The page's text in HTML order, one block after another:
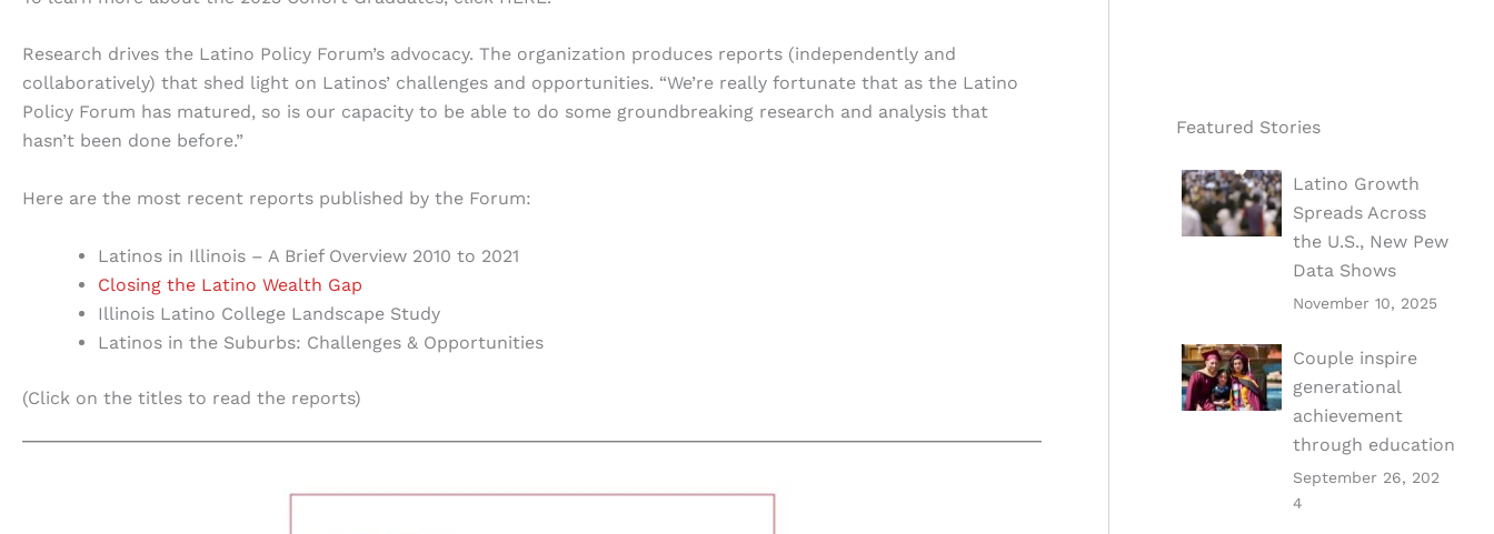
Research drives the Latino Policy Forum’s advocacy. The organization produces reports (independently and
collaboratively) that shed light on Latinos’ challenges and opportunities. “We’re really fortunate that as the Latino
Policy Forum has matured, so is our capacity to be able to do some groundbreaking research and analysis that
hasn’t been done before.”
Here are the most recent reports published by the Forum:
Latinos in Illinois – A Brief Overview 2010 to 2021
Closing the Latino Wealth Gap
Illinois Latino College Landscape Study
Latinos in the Suburbs: Challenges & Opportunities
(Click on the titles to read the reports)
Featured Stories
Latino Growth
Spreads Across
the U.S., New Pew
Data Shows
November 10, 2025
Couple inspire
generational
achievement
through education
September 26, 202
4